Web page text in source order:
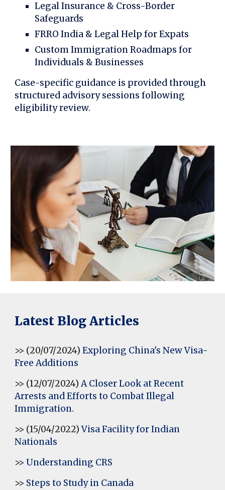
Legal Insurance & Cross-Border
Safeguards
FRRO India & Legal Help for Expats
Custom Immigration Roadmaps for
Individuals & Businesses
Case-specific guidance is provided through
structured advisory sessions following
eligibility review.
Latest Blog Articles
>> (20/07/2024)Exploring China's New Visa-
Free Additions
>> (12/07/2024)A Closer Look at Recent
Arrests and Efforts to Combat Illegal
Immigration.
>> (15/04/2022)Visa Facility for Indian
Nationals
>>Understanding CRS
>> Steps to Study in Canada